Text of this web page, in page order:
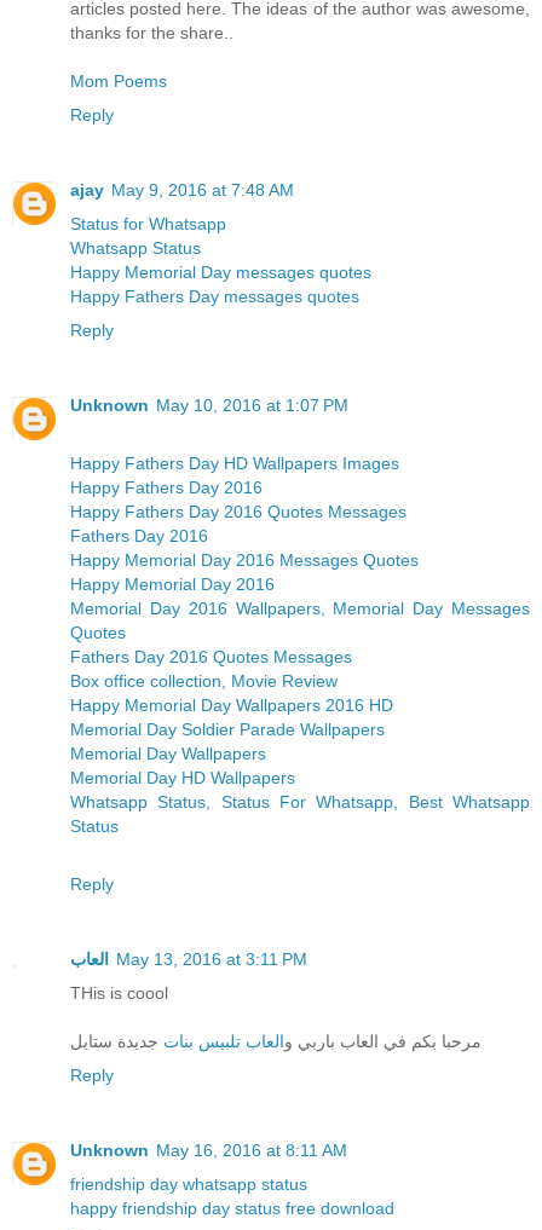
articles posted here. The ideas of the author was awesome,
thanks for the share..
Mom Poems
Reply
ajay May 9, 2016 at 7:48 AM
Status for Whatsapp
Whatsapp Status
Happy Memorial Day messages quotes
Happy Fathers Day messages quotes
Reply
Unknown May 10, 2016 at 1:07 PM
Happy Fathers Day HD Wallpapers Images
Happy Fathers Day 2016
Happy Fathers Day 2016 Quotes Messages
Fathers Day 2016
Happy Memorial Day 2016 Messages Quotes
Happy Memorial Day 2016
Memorial Day 2016 Wallpapers, Memorial Day Messages
Quotes
Fathers Day 2016 Quotes Messages
Box office collection, Movie Review
Happy Memorial Day Wallpapers 2016 HD
Memorial Day Soldier Parade Wallpapers
Memorial Day Wallpapers
Memorial Day HD Wallpapers
Whatsapp Status, Status For Whatsapp, Best Whatsapp
Status
Reply
العاب
May 13, 2016 at 3:11 PM
THis is coool
مرحبا بكم في العاب باربي والعاب تلبيس بنات جديدة ستايل
Reply
Unknown May 16, 2016 at 8:11 AM
friendship day whatsapp status
happy friendship day status free download